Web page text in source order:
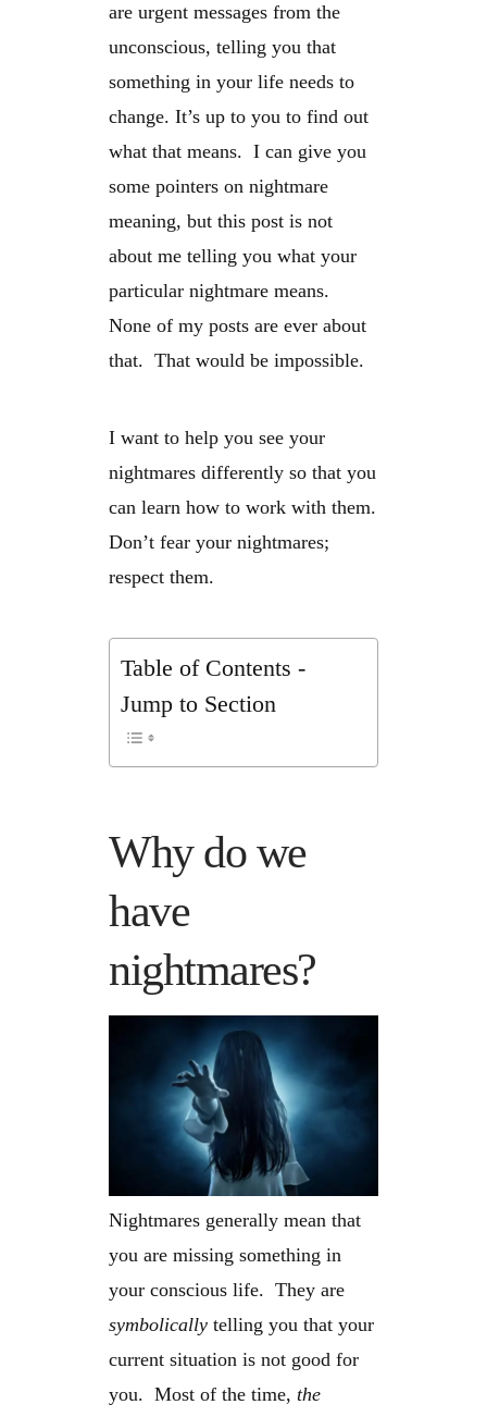
are urgent messages from the
unconscious, telling you that
something in your life needs to
change. It’s up to you to find out
what that means. I can give you
some pointers on nightmare
meaning, but this post is not
about me telling you what your
particular nightmare means.
None of my posts are ever about
that. That would be impossible.
I want to help you see your
nightmares differently so that you
can learn how to work with them.
Don’t fear your nightmares;
respect them.
Table of Contents -
Jump to Section
Why do we
have
nightmares?
Nightmares generally mean that
you are missing something in
your conscious life. They are
symbolically telling you that your
current situation is not good for
you. Most of the time, the